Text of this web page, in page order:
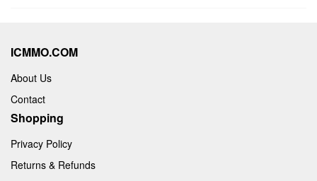
ICMMO.COM
About Us
Contact
Shopping
Privacy Policy
Returns & Refunds